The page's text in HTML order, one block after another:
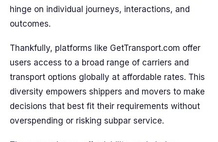
hinge on individual journeys, interactions, and
outcomes.
Thankfully, platforms like GetTransport.com offer
users access to a broad range of carriers and
transport options globally at affordable rates. This
diversity empowers shippers and movers to make
decisions that best fit their requirements without
overspending or risking subpar service.